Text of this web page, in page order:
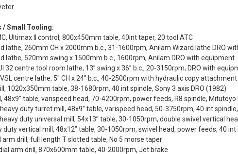
/ Small Tooling:
Ultimax II control, 800x450mm table, 40int taper, 20 tool ATC
lathe, 260mm CH x 2000mm b.c., 31-1600rpm, Anilam Wizard lathe DRO
lathe, 520mm swing x 1500mm b.c., 1600rpm, Anilam DRO with equipment
32 centre tool room lathe, 13” swing x 36” b.c., 20-3150rpm, DRO with
centre lathe, 5" CH x 24" b.c., 40-2500rpm with hydraulic copy attachment
1020x350mm table, 38-1680rpm, 40 int spindle, Sony 3 axis DRO (1982)
48x9” table, varispeed head, 70-4200rpm, power feeds, R8 spindle, Mitutoyo
duty turret mill, 48x9” table, varispeed head, 50-3750rpm, 40 int
duty universal mill, 54x13” table, 30-1050rpm, double swivel vertical
duty vertical mill, 48x12” table, 30-1050rpm, swivel head, power feeds, 40 int
drill, full length T slotted table, No 5 morse taper
arm drill, 870x600mm table, 40-2000rpm, Jet brake